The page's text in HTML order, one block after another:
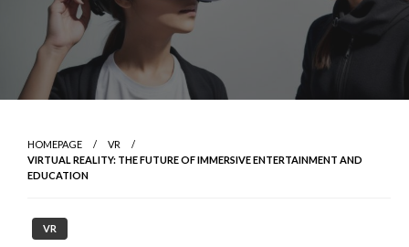
HOMEPAGE
VR
VIRTUAL REALITY: THE FUTURE OF IMMERSIVE ENTERTAINMENT AND
EDUCATION
VR